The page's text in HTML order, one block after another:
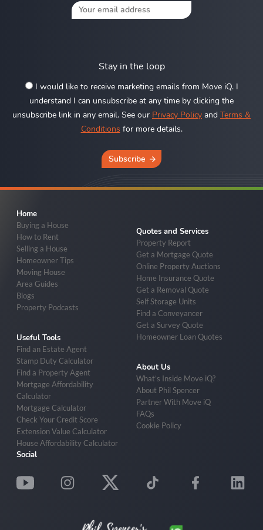
Stay in the loop
I would like to receive marketing emails from Move iQ. I
understand I can unsubscribe at any time by clicking the
unsubscribe link in any email. See our Privacy Policy and Terms &
Conditions for more details.
Subscribe
Home
Buying a House
How to Rent
Selling a House
Homeowner Tips
Moving House
Area Guides
Blogs
Property Podcasts
Useful Tools
Find an Estate Agent
Stamp Duty Calculator
Find a Property Agent
Mortgage Affordability
Calculator
Mortgage Calculator
Check Your Credit Score
Extension Value Calculator
House Affordability Calculator
Quotes and Services
Property Report
Get a Mortgage Quote
Online Property Auctions
Home Insurance Quote
Get a Removal Quote
Self Storage Units
Find a Conveyancer
Get a Survey Quote
Homeowner Loan Quotes
About Us
What’s Inside Move iQ?
About Phil Spencer
Partner With Move iQ
FAQs
Cookie Policy
Social